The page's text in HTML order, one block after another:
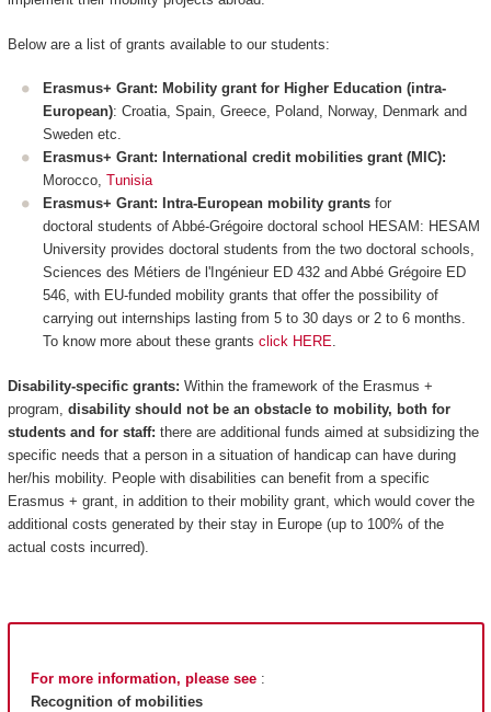
Below are a list of grants available to our students:
Erasmus+ Grant: Mobility grant for Higher Education (intra-
European): Croatia, Spain, Greece, Poland, Norway, Denmark and
Sweden etc.
Erasmus+ Grant: International credit mobilities grant (MIC):
Morocco, Tunisia
Erasmus+ Grant: Intra-European mobility grants for
doctoral students of Abbé-Grégoire doctoral school HESAM: HESAM
University provides doctoral students from the two doctoral schools,
Sciences des Métiers de l'Ingénieur ED 432 and Abbé Grégoire ED
546, with EU-funded mobility grants that offer the possibility of
carrying out internships lasting from 5 to 30 days or 2 to 6 months.
To know more about these grants click HERE.
Disability-specific grants: Within the framework of the Erasmus +
program, disability should not be an obstacle to mobility, both for
students and for staff: there are additional funds aimed at subsidizing the
specific needs that a person in a situation of handicap can have during
her/his mobility. People with disabilities can benefit from a specific
Erasmus + grant, in addition to their mobility grant, which would cover the
additional costs generated by their stay in Europe (up to 100% of the
actual costs incurred).
For more information, please see :
Recognition of mobilities